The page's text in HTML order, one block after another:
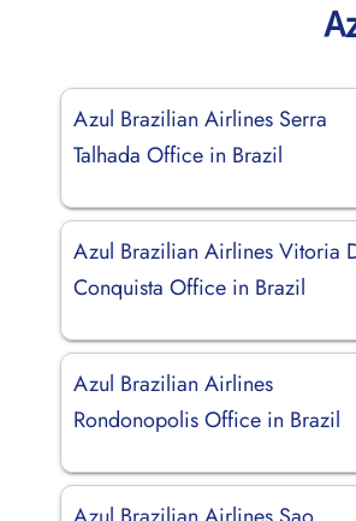
Azul Brazilian Airlines Serra
Talhada Office in Brazil
Azul Brazilian Airlines Vitoria
Conquista Office in Brazil
Azul Brazilian Airlines
Rondonopolis Office in Brazil